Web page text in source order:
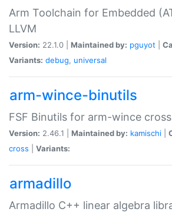
Arm Toolchain for Embedded
LLVM
Version: 22.1.0 | Maintained by: pguyot
Variants: debug, universal
arm-wince-binutils
FSF Binutils for arm-wince
Version: 2.46.1 | Maintained by: kamischi
cross
Variants:
armadillo
Armadillo C++ linear algebra